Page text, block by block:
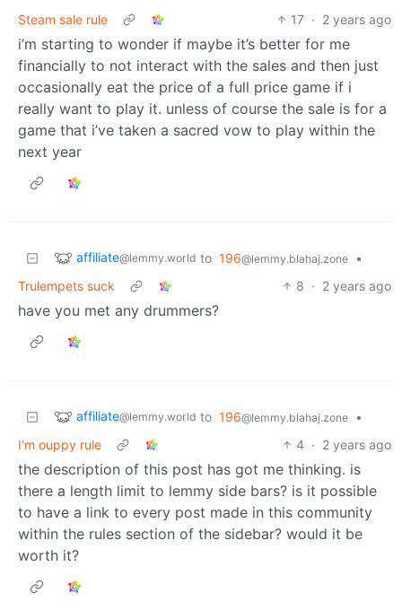
Steam sale rule 17 · 2 years ago
i’m starting to wonder if maybe it’s better for me
financially to not interact with the sales and then just
occasionally eat the price of a full price game if i
really want to play it. unless of course the sale is for a
game that i’ve taken a sacred vow to play within the
next year
affiliate@lemmy.world to 196@lemmy.blahaj.zone
•
Trulempets suck
8 · 2 years ago
have you met any drummers?
affiliate@lemmy.world to 196@lemmy.blahaj.zone
•
I'm ouppy rule
4 · 2 years ago
the description of this post has got me thinking. is
there a length limit to lemmy side bars? is it possible
to have a link to every post made in this community
within the rules section of the sidebar? would it be
worth it?